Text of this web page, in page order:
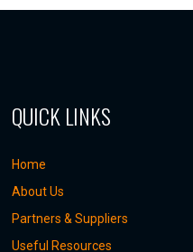
QUICK LINKS
Home
About Us
Partners & Suppliers
Useful Resources